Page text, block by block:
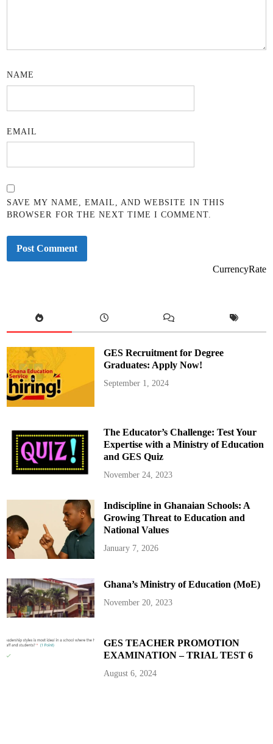
NAME
EMAIL
SAVE MY NAME, EMAIL, AND WEBSITE IN THIS
BROWSER FOR THE NEXT TIME I COMMENT.
CurrencyRate
GES Recruitment for Degree
Graduates: Apply Now!
September 1, 2024
The Educator’s Challenge: Test Your
Expertise with a Ministry of Education
and GES Quiz
November 24, 2023
Indiscipline in Ghanaian Schools: A
Growing Threat to Education and
National Values
January 7, 2026
Ghana’s Ministry of Education (MoE)
November 20, 2023
GES TEACHER PROMOTION
EXAMINATION – TRIAL TEST 6
August 6, 2024